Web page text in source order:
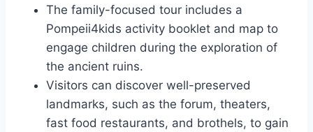
The family-focused tour includes a
Pompeii4kids activity booklet and map to
engage children during the exploration of
the ancient ruins.
Visitors can discover well-preserved
landmarks, such as the forum, theaters,
fast food restaurants, and brothels, to gain